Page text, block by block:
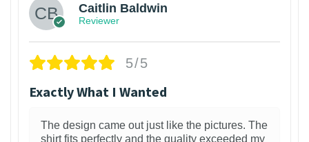
Caitlin Baldwin
Reviewer
5/5
Exactly What I Wanted
The design came out just like the pictures. The
shirt fits perfectly and the quality exceeded my